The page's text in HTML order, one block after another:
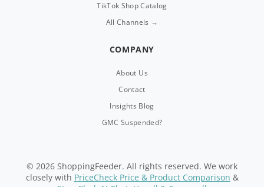
TikTok Shop Catalog
All Channels →
COMPANY
About Us
Contact
Insights Blog
GMC Suspended?
© 2026 ShoppingFeeder. All rights reserved. We work
closely with PriceCheck Price & Product Comparison &